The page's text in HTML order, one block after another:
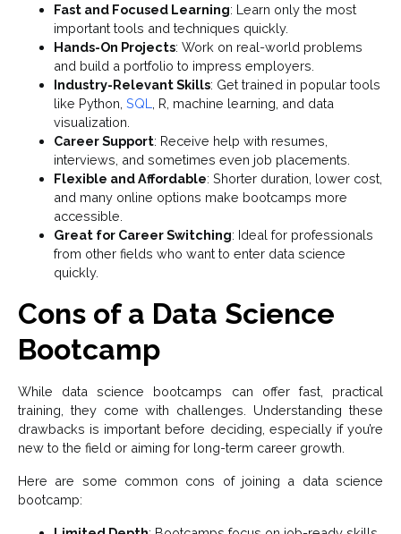
Fast and Focused Learning: Learn only the most
important tools and techniques quickly.
Hands-On Projects: Work on real-world problems
and build a portfolio to impress employers.
Industry-Relevant Skills: Get trained in popular tools
like Python, SQL
, R, machine learning, and data
visualization.
Career Support: Receive help with resumes,
interviews, and sometimes even job placements.
Flexible and Affordable: Shorter duration, lower cost,
and many online options make bootcamps more
accessible.
Great for Career Switching: Ideal for professionals
from other fields who want to enter data science
quickly.
Cons of a Data Science
Bootcamp
While data science bootcamps can offer fast, practical
training, they come with challenges. Understanding these
drawbacks is important before deciding, especially if you’re
new to the field or aiming for long-term career growth.
Here are some common cons of joining a data science
bootcamp: